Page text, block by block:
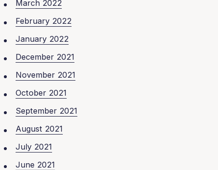
March 2022
February 2022
January 2022
December 2021
November 2021
October 2021
September 2021
August 2021
July 2021
June 2021